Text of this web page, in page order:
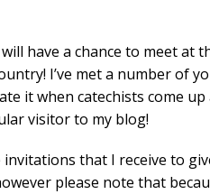
have a chance to meet at
I’ve met a number of
it when catechists come
visitor to my blog!
that I receive to
please note that